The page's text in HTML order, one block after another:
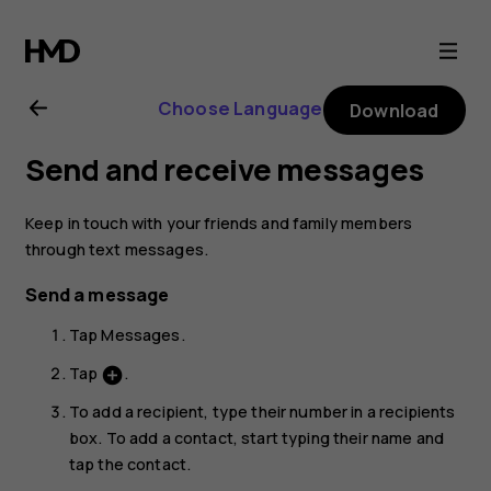
Nokia
7
Plus
user
guide
Choose Language Download
Send and receive messages
Keep in touch with your friends and family members
through text messages.
Send a message
TapMessages.
Tap add_circle.
To add a recipient, type their number in a recipients
box. To add a contact, start typing their name and
tap the contact.